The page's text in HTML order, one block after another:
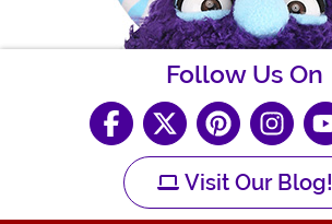
Follow Us On
Visit Our Blog!